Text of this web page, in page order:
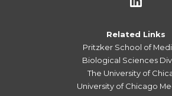
Related Links
Pritzker School of
Biological Sciences
The University of
University of Chicago